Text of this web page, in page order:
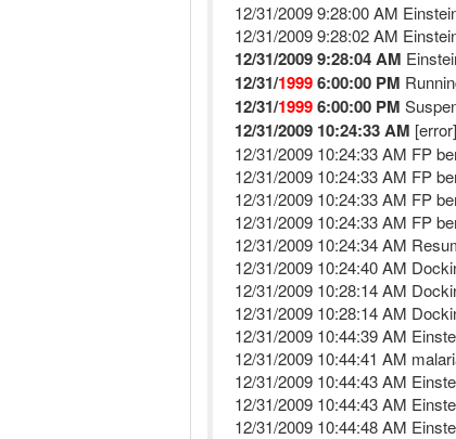
12/31/2009 9:28:00 AM
12/31/2009 9:28:02 AM
12/31/2009 9:28:04 AM
12/31/19996:00:00 PM
12/31/19996:00:00 PM
12/31/2009 10:24:33 AM
12/31/2009 10:24:33 AM FP
12/31/2009 10:24:33 AM FP
12/31/2009 10:24:33 AM FP
12/31/2009 10:24:33 AM FP
12/31/2009 10:24:34 AM
12/31/2009 10:24:40 AM
12/31/2009 10:28:14 AM
12/31/2009 10:28:14 AM
12/31/2009 10:44:39 AM
12/31/2009 10:44:41 AM
12/31/2009 10:44:43 AM
12/31/2009 10:44:43 AM
12/31/2009 10:44:48 AM